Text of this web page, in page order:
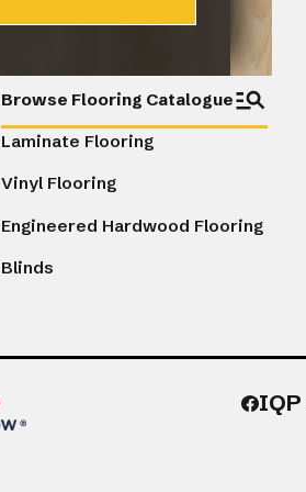
Browse Flooring Catalogue
Laminate Flooring
Vinyl Flooring
Engineered Hardwood Flooring
Blinds